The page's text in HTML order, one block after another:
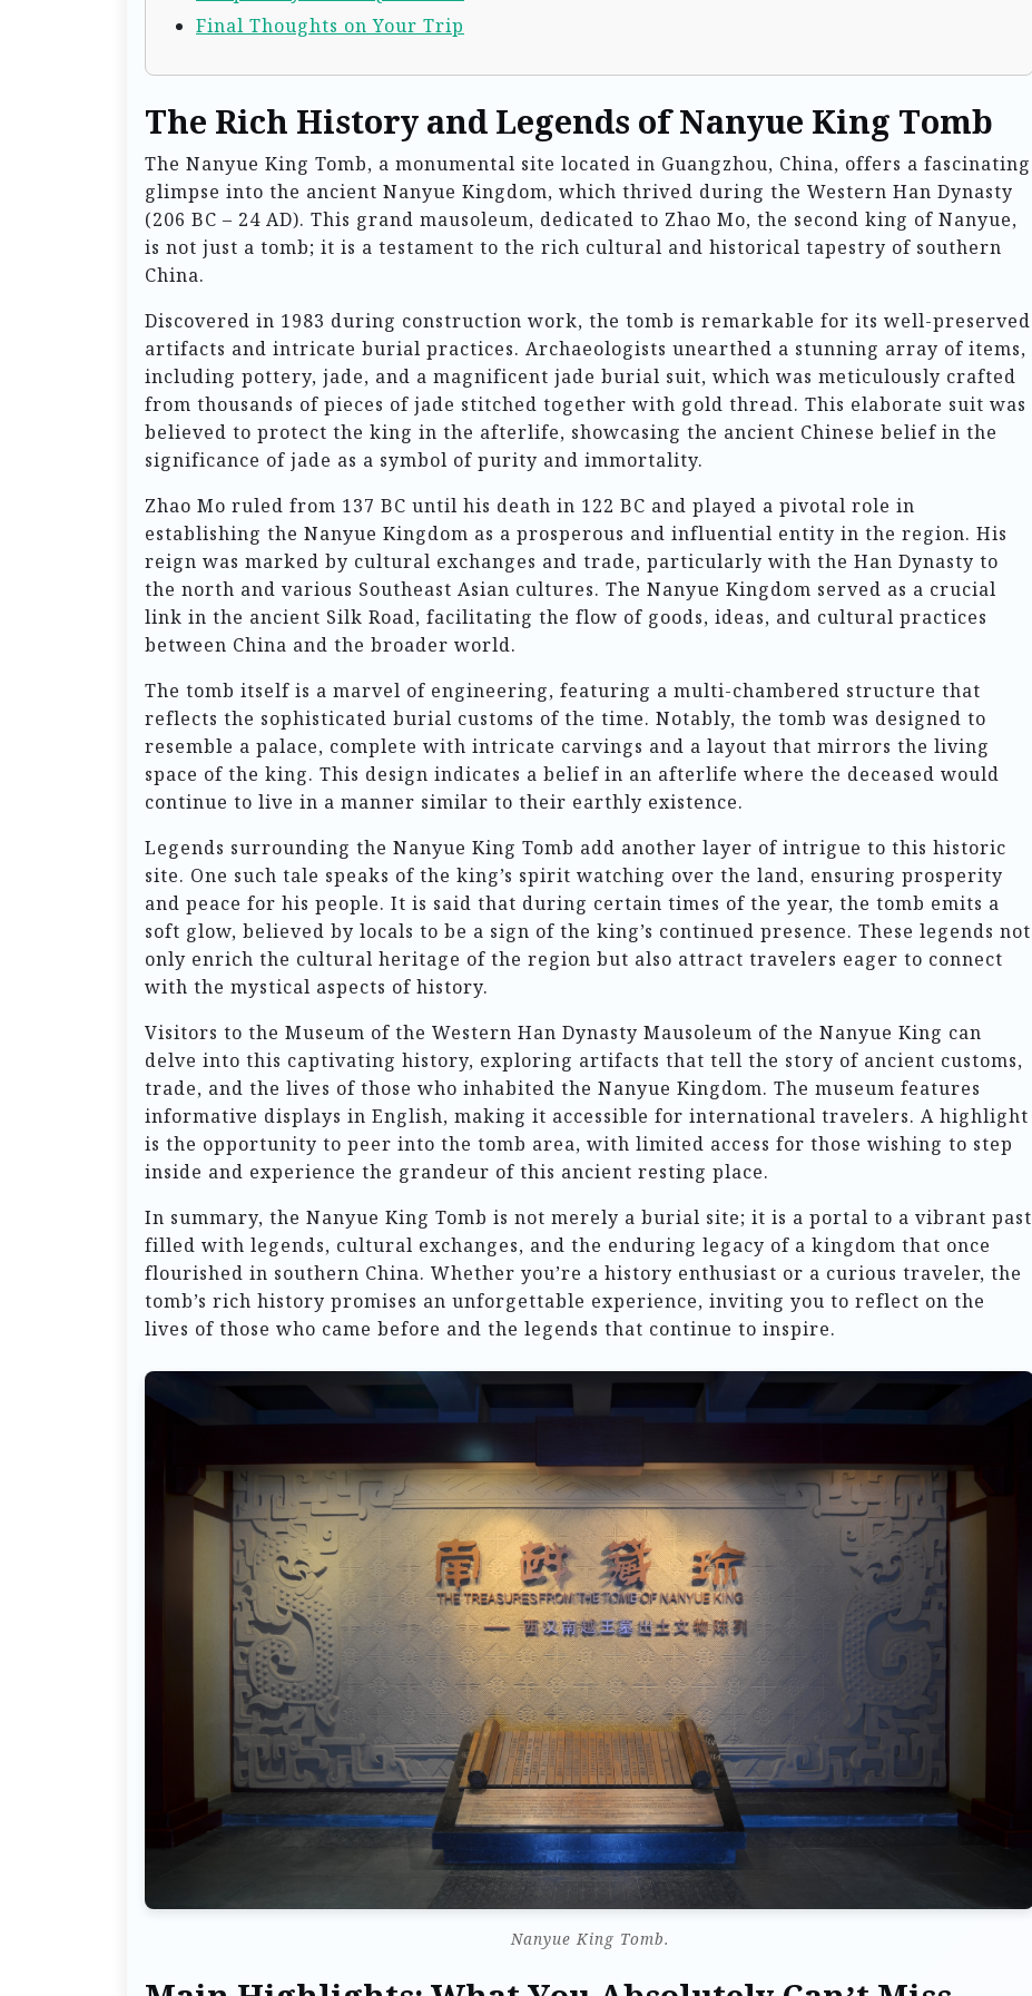
Final Thoughts on Your Trip
The Rich History and Legends of Nanyue King Tomb
The Nanyue King Tomb, a monumental site located in Guangzhou, China, offers a fascinating
glimpse into the ancient Nanyue Kingdom, which thrived during the Western Han Dynasty
(206 BC – 24 AD). This grand mausoleum, dedicated to Zhao Mo, the second king of Nanyue,
is not just a tomb; it is a testament to the rich cultural and historical tapestry of southern
China.
Discovered in 1983 during construction work, the tomb is remarkable for its well-preserved
artifacts and intricate burial practices. Archaeologists unearthed a stunning array of items,
including pottery, jade, and a magnificent jade burial suit, which was meticulously crafted
from thousands of pieces of jade stitched together with gold thread. This elaborate suit was
believed to protect the king in the afterlife, showcasing the ancient Chinese belief in the
significance of jade as a symbol of purity and immortality.
Zhao Mo ruled from 137 BC until his death in 122 BC and played a pivotal role in
establishing the Nanyue Kingdom as a prosperous and influential entity in the region. His
reign was marked by cultural exchanges and trade, particularly with the Han Dynasty to
the north and various Southeast Asian cultures. The Nanyue Kingdom served as a crucial
link in the ancient Silk Road, facilitating the flow of goods, ideas, and cultural practices
between China and the broader world.
The tomb itself is a marvel of engineering, featuring a multi-chambered structure that
reflects the sophisticated burial customs of the time. Notably, the tomb was designed to
resemble a palace, complete with intricate carvings and a layout that mirrors the living
space of the king. This design indicates a belief in an afterlife where the deceased would
continue to live in a manner similar to their earthly existence.
Legends surrounding the Nanyue King Tomb add another layer of intrigue to this historic
site. One such tale speaks of the king’s spirit watching over the land, ensuring prosperity
and peace for his people. It is said that during certain times of the year, the tomb emits a
soft glow, believed by locals to be a sign of the king’s continued presence. These legends not
only enrich the cultural heritage of the region but also attract travelers eager to connect
with the mystical aspects of history.
Visitors to the Museum of the Western Han Dynasty Mausoleum of the Nanyue King can
delve into this captivating history, exploring artifacts that tell the story of ancient customs,
trade, and the lives of those who inhabited the Nanyue Kingdom. The museum features
informative displays in English, making it accessible for international travelers. A highlight
is the opportunity to peer into the tomb area, with limited access for those wishing to step
inside and experience the grandeur of this ancient resting place.
In summary, the Nanyue King Tomb is not merely a burial site; it is a portal to a vibrant past
filled with legends, cultural exchanges, and the enduring legacy of a kingdom that once
flourished in southern China. Whether you’re a history enthusiast or a curious traveler, the
tomb’s rich history promises an unforgettable experience, inviting you to reflect on the
lives of those who came before and the legends that continue to inspire.
Nanyue King Tomb.